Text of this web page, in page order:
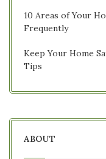
10 Areas of Your
Frequently
Keep Your Home
Tips
ABOUT